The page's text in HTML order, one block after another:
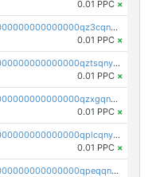
0.01 PPC ×
pc1qcanvas0000000000000000000000000000000000000qz3cqnyzsrpek0r
0.01 PPC ×
pc1qcanvas0000000000000000000000000000000000000qztsqnyzsflr647
0.01 PPC ×
pc1qcanvas0000000000000000000000000000000000000qzxgqnyzsqd935x
0.01 PPC ×
pc1qcanvas0000000000000000000000000000000000000qplcqnyzsthg022
0.01 PPC ×
pc1qcanvas0000000000000000000000000000000000000qpeqqnyzsmrtu4w